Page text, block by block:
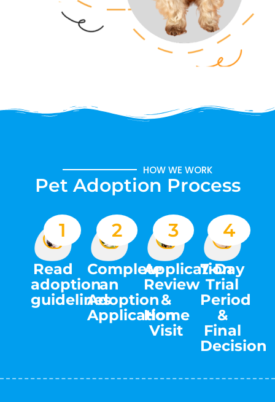
HOW WE WORK
Pet Adoption Process
1
Read
adoption
guidelines
2
Complete
an
Adoption
Application
3
Application
Review
&
Home
Visit
4
7-Day
Trial
Period
&
Final
Decision